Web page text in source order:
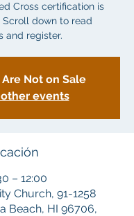
Cross certification is
Scroll down to read
and register.
Not on Sale
events
– 12:00
Church, 91-1258
Beach, HI 96706,